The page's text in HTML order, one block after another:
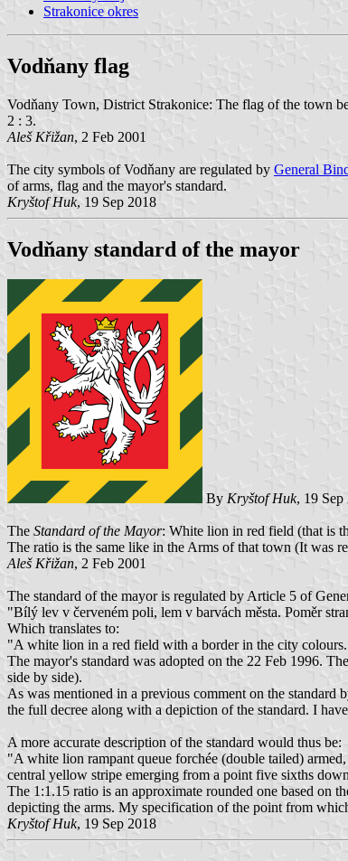
Strakonice okres
Vodňany flag
Vodňany Town, District Strakonice: The flag of the town
2 : 3.
Aleš Křižan, 2 Feb 2001
The city symbols of Vodňany are regulated by General
of arms, flag and the mayor's standard.
Kryštof Huk, 19 Sep 2018
Vodňany standard of the mayor
By Kryštof Huk, 19 Sep
The Standard of the Mayor: White lion in red field (that is
The ratio is the same like in the Arms of that town (It was
Aleš Křižan, 2 Feb 2001
The standard of the mayor is regulated by Article 5 of
"Bílý lev v červeném poli, lem v barvách města. Poměr
Which translates to:
"A white lion in a red field with a border in the city
The mayor's standard was adopted on the 22 Feb 1996.
side by side).
As was mentioned in a previous comment on the
the full decree along with a depiction of the standard. I
A more accurate description of the standard would thus be:
"A white lion rampant queue forchée (double tailed)
central yellow stripe emerging from a point five sixths
The 1:1.15 ratio is an approximate rounded one based on
depicting the arms. My specification of the point from
Kryštof Huk, 19 Sep 2018